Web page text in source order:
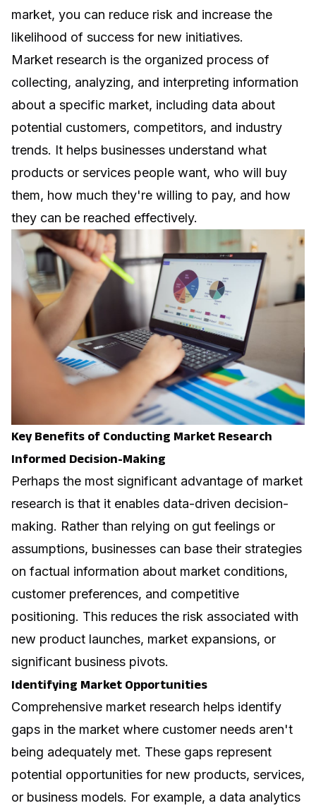
market, you can reduce risk and increase the
likelihood of success for new initiatives.
Market research is the organized process of
collecting, analyzing, and interpreting information
about a specific market, including data about
potential customers, competitors, and industry
trends. It helps businesses understand what
products or services people want, who will buy
them, how much they're willing to pay, and how
they can be reached effectively.
Key Benefits of Conducting Market Research
Informed Decision-Making
Perhaps the most significant advantage of market
research is that it enables data-driven decision-
making. Rather than relying on gut feelings or
assumptions, businesses can base their strategies
on factual information about market conditions,
customer preferences, and competitive
positioning. This reduces the risk associated with
new product launches, market expansions, or
significant business pivots.
Identifying Market Opportunities
Comprehensive market research helps identify
gaps in the market where customer needs aren't
being adequately met. These gaps represent
potential opportunities for new products, services,
or business models. For example, a data analytics